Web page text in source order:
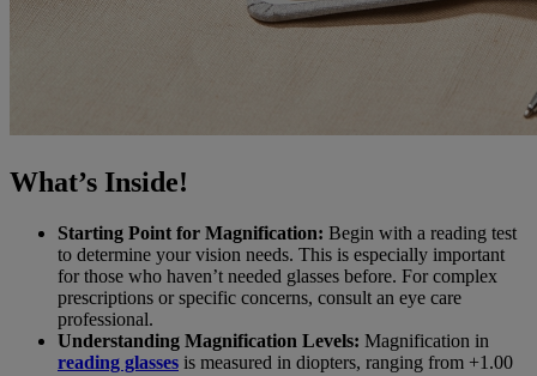
What’s Inside!
Starting Point for Magnification: Begin with a reading test
to determine your vision needs. This is especially important
for those who haven’t needed glasses before. For complex
prescriptions or specific concerns, consult an eye care
professional.
Understanding Magnification Levels: Magnification in
reading glasses is measured in diopters, ranging from +1.00